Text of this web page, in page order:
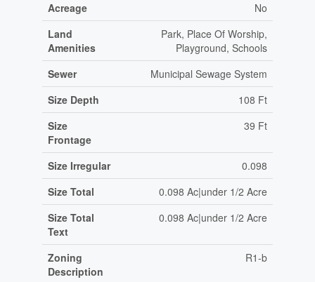
Acreage
No
Land
Amenities
Park, Place Of Worship,
Playground, Schools
Sewer
Municipal Sewage System
Size Depth
108 Ft
Size
Frontage
39 Ft
Size Irregular
0.098
Size Total
0.098 Ac|under 1/2 Acre
Size Total
Text
0.098 Ac|under 1/2 Acre
Zoning
Description
R1-b